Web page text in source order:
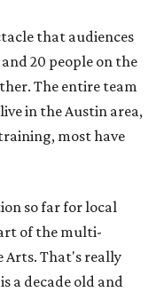
that audiences
20 people on the
The entire team
in the Austin area,
most have
so far for local
of the multi-
Arts. That's really
a decade old and